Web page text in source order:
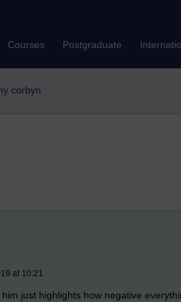
Courses Postgraduate
corbyn
at 10:21
just highlights how negative